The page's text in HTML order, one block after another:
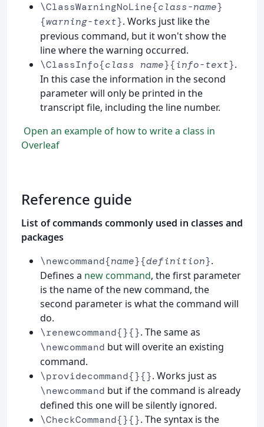
\ClassWarningNoLine{class-name}
{warning-text}. Works just like the
previous command, but it won't show the
line where the warning occurred.
\ClassInfo{class name}{info-text}.
In this case the information in the second
parameter will only be printed in the
transcript file, including the line number.
Open an example of how to write a class in
Overleaf
Reference guide
List of commands commonly used in classes and
packages
\newcommand{name}{definition}.
Defines a new command, the first parameter
is the name of the new command, the
second parameter is what the command will
do.
\renewcommand{}{}. The same as
\newcommand but will overite an existing
command.
\providecommand{}{}. Works just as
\newcommand but if the command is already
defined this one will be silently ignored.
\CheckCommand{}{}. The syntax is the